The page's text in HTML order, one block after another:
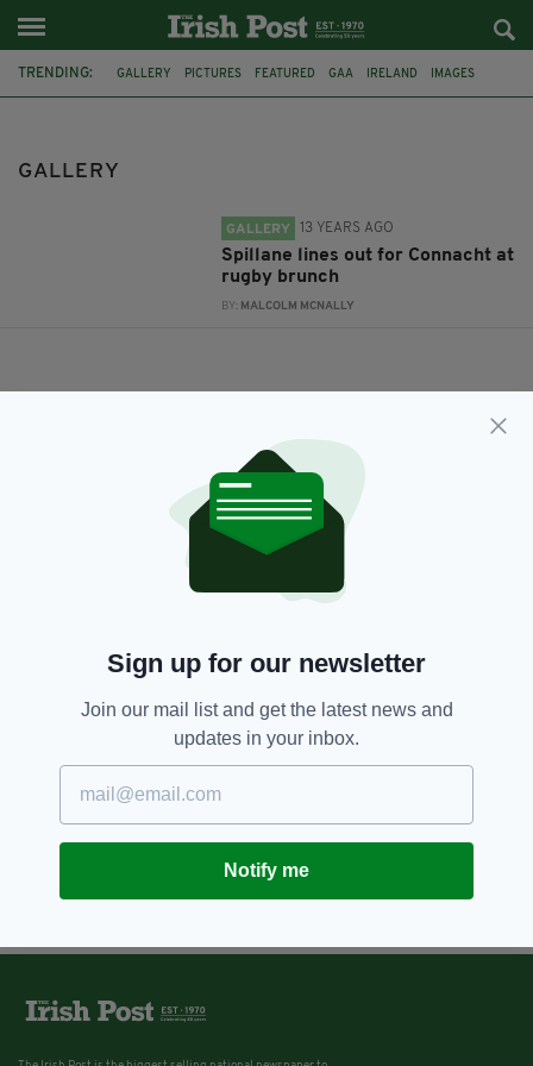
TRENDING: GALLERY PICTURES FEATURED GAA IRELAND IMAGES
GALLERY
GALLERY 13 YEARS AGO
Spillane lines out for Connacht at
rugby brunch
BY: MALCOLM MCNALLY
Sign up for our newsletter
Join our mail list and get the latest news and
updates in your inbox.
Notify me